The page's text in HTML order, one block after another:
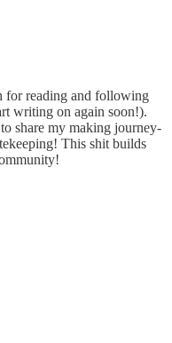
for reading and following
writing on again soon!).
share my making journey-
This shit builds